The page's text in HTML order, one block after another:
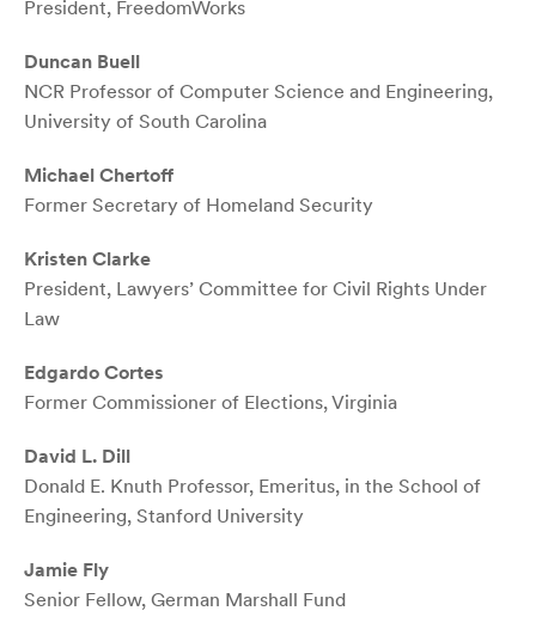
President, FreedomWorks
Duncan Buell
NCR Professor of Computer Science and Engineering,
University of South Carolina
Michael Chertoff
Former Secretary of Homeland Security
Kristen Clarke
President, Lawyers’ Committee for Civil Rights Under
Law
Edgardo Cortes
Former Commissioner of Elections, Virginia
David L. Dill
Donald E. Knuth Professor, Emeritus, in the School of
Engineering, Stanford University
Jamie Fly
Senior Fellow, German Marshall Fund